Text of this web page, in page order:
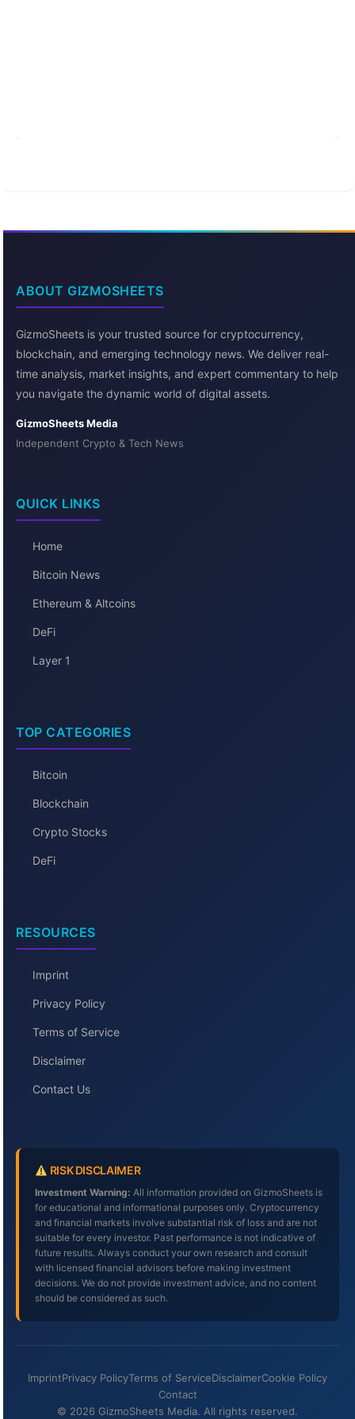
ABOUT GIZMOSHEETS
GizmoSheets is your trusted source for cryptocurrency,
blockchain, and emerging technology news. We deliver real-
time analysis, market insights, and expert commentary to help
you navigate the dynamic world of digital assets.
GizmoSheets Media
Independent Crypto & Tech News
QUICK LINKS
Home
Bitcoin News
Ethereum & Altcoins
DeFi
Layer 1
TOP CATEGORIES
Bitcoin
Blockchain
Crypto Stocks
DeFi
RESOURCES
Imprint
Privacy Policy
Terms of Service
Disclaimer
Contact Us
RISK DISCLAIMER
Investment Warning: All information provided on GizmoSheets is
for educational and informational purposes only. Cryptocurrency
and financial markets involve substantial risk of loss and are not
suitable for every investor. Past performance is not indicative of
future results. Always conduct your own research and consult
with licensed financial advisors before making investment
decisions. We do not provide investment advice, and no content
should be considered as such.
ImprintPrivacy PolicyTerms of ServiceDisclaimerCookie Policy
Contact
© 2026 GizmoSheets Media. All rights reserved.